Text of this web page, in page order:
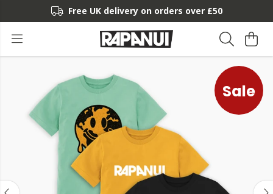
Free UK delivery on orders over £50
Sale